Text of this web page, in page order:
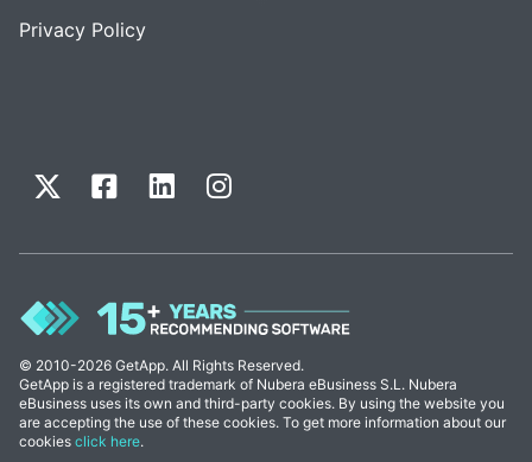
Privacy Policy
© 2010-2026 GetApp. All Rights Reserved.
GetApp is a registered trademark of Nubera eBusiness S.L. Nubera
eBusiness uses its own and third-party cookies. By using the website you
are accepting the use of these cookies. To get more information about our
cookies click here.